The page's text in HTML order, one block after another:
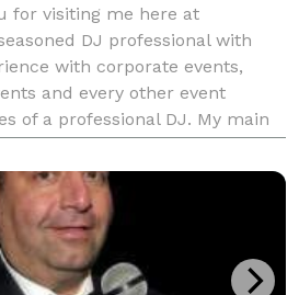
for visiting me here at
DJ professional with
with corporate events,
and every other event
of a professional DJ. My main
event and what you need me